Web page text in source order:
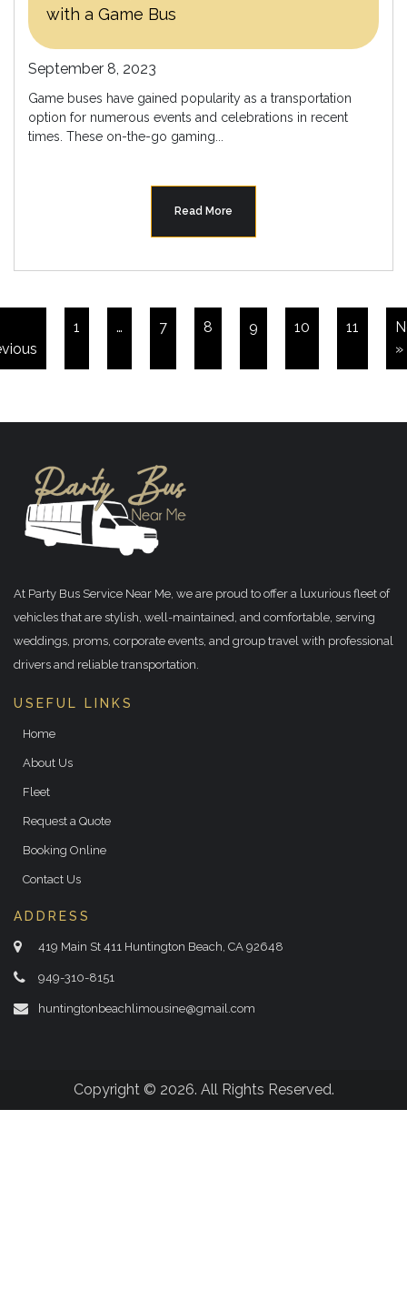
with a Game Bus
September 8, 2023
Game buses have gained popularity as a transportation
option for numerous events and celebrations in recent
times. These on-the-go gaming...
Read More
1 … 7 8 9 10 11
»
At Party Bus Service Near Me, we are proud to offer a luxurious fleet of
vehicles that are stylish, well-maintained, and comfortable, serving
weddings, proms, corporate events, and group travel with professional
drivers and reliable transportation.
USEFUL LINKS
Home
About Us
Fleet
Request a Quote
Booking Online
Contact Us
ADDRESS
419 Main St 411 Huntington Beach, CA 92648
949-310-8151
huntingtonbeachlimousine@gmail.com
Copyright © 2026. All Rights Reserved.